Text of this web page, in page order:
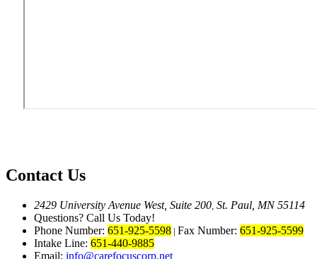
Contact Us
2429 University Avenue West, Suite 200, St. Paul, MN 55114
Questions? Call Us Today!
Phone Number: 651-925-5598 | Fax Number: 651-925-5599
Intake Line: 651-440-9885
Email: info@carefocuscorp.net